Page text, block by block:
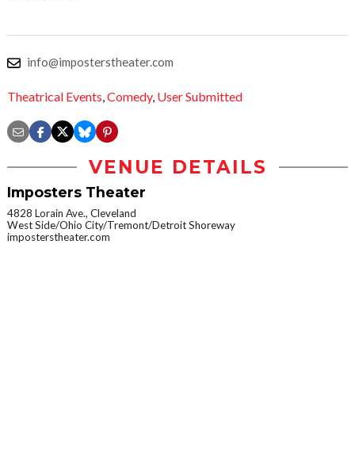
info@imposterstheater.com
Theatrical Events,Comedy, User Submitted
VENUE DETAILS
Imposters Theater
4828 Lorain Ave., Cleveland
West Side/Ohio City/Tremont/Detroit Shoreway
imposterstheater.com